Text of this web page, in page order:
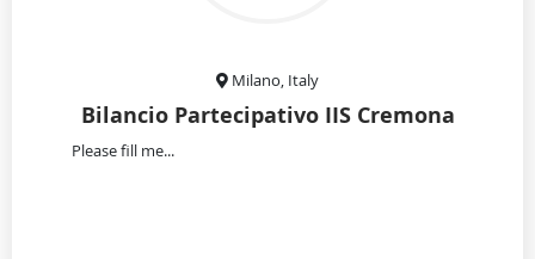
Milano, Italy
Bilancio Partecipativo IIS Cremona
Please fill me...